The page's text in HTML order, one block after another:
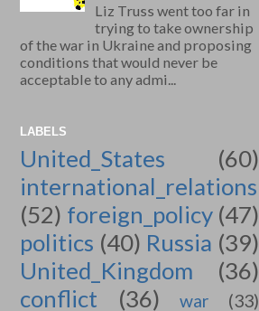
Liz Truss went too far in
trying to take ownership
of the war in Ukraine and proposing
conditions that would never be
acceptable to any admi...
LABELS
United_States
(60)
international_relations
(52) foreign_policy (47)
politics (40) Russia (39)
United_Kingdom
(36)
conflict
(36) war
(33)